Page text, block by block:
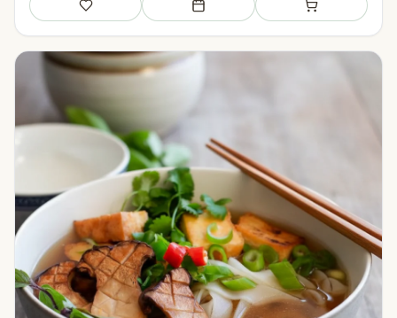
Save Add to meal plan Add to shopping